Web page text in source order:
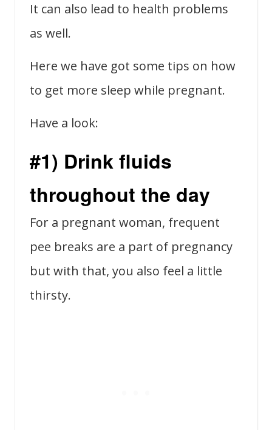
It can also lead to health problems
as well.
Here we have got some tips on how
to get more sleep while pregnant.
Have a look:
#1) Drink fluids
throughout the day
For a pregnant woman, frequent
pee breaks are a part of pregnancy
but with that, you also feel a little
thirsty.